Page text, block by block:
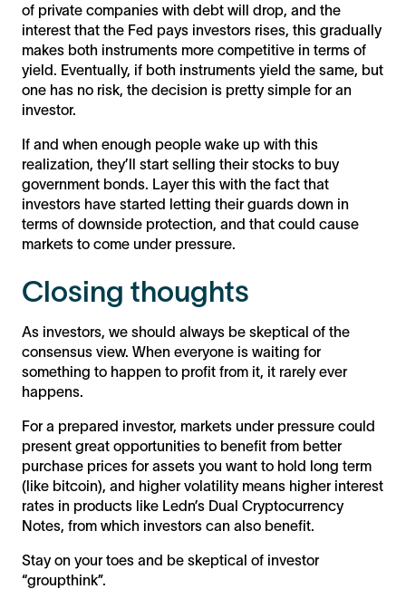
of private companies with debt will drop, and the
interest that the Fed pays investors rises, this gradually
makes both instruments more competitive in terms of
yield. Eventually, if both instruments yield the same, but
one has no risk, the decision is pretty simple for an
investor.
If and when enough people wake up with this
realization, they’ll start selling their stocks to buy
government bonds. Layer this with the fact that
investors have started letting their guards down in
terms of downside protection, and that could cause
markets to come under pressure.
Closing thoughts
As investors, we should always be skeptical of the
consensus view. When everyone is waiting for
something to happen to profit from it, it rarely ever
happens.
For a prepared investor, markets under pressure could
present great opportunities to benefit from better
purchase prices for assets you want to hold long term
(like bitcoin), and higher volatility means higher interest
rates in products like Ledn’s Dual Cryptocurrency
Notes, from which investors can also benefit.
Stay on your toes and be skeptical of investor
“groupthink”.